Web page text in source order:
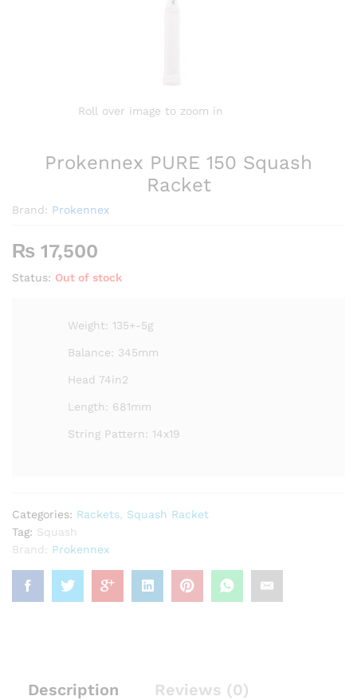
Roll over image to zoom in
Prokennex PURE 150 Squash
Racket
Brand: Prokennex
₨ 17,500
Status: Out of stock
Weight: 135+-5g
Balance: 345mm
Head 74in2
Length: 681mm
String Pattern: 14x19
Categories: Rackets
Squash Racket
Tag: Squash
Brand: Prokennex
Description Reviews (0)